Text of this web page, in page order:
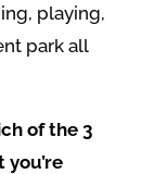
playing,
park all
of the 3